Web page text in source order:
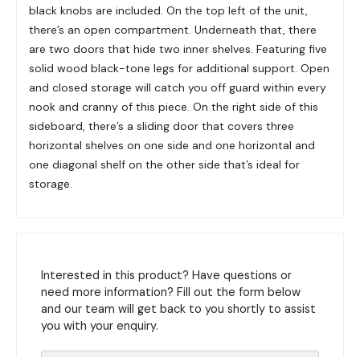
black knobs are included. On the top left of the unit,
there’s an open compartment. Underneath that, there
are two doors that hide two inner shelves. Featuring five
solid wood black-tone legs for additional support. Open
and closed storage will catch you off guard within every
nook and cranny of this piece. On the right side of this
sideboard, there’s a sliding door that covers three
horizontal shelves on one side and one horizontal and
one diagonal shelf on the other side that’s ideal for
storage.
Interested in this product? Have questions or
need more information? Fill out the form below
and our team will get back to you shortly to assist
you with your enquiry.